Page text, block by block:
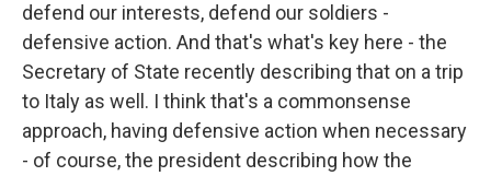
defend our interests, defend our soldiers -
defensive action. And that's what's key here - the
Secretary of State recently describing that on a trip
to Italy as well. I think that's a commonsense
approach, having defensive action when necessary
- of course, the president describing how the